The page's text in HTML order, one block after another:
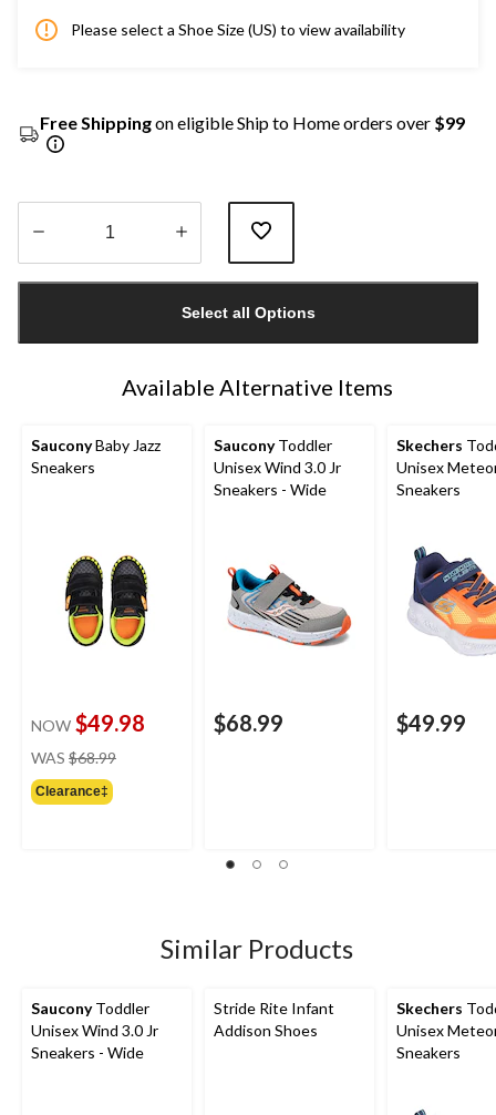
Please select a Shoe Size (US) to view availability
Free Shippingon eligible Ship to Home orders over $99
1
Select all Options
Available Alternative Items
SauconyBaby Jazz
Sneakers
NOW $49.98
WAS $68.99
Clearance‡
SauconyToddler
Unisex Wind 3.0 Jr
Sneakers - Wide
$68.99
Skechers
Unisex
Sneakers
$49.99
Similar Products
SauconyToddler
Unisex Wind 3.0 Jr
Sneakers - Wide
Stride Rite Infant
Addison Shoes
Skechers
Unisex
Sneakers